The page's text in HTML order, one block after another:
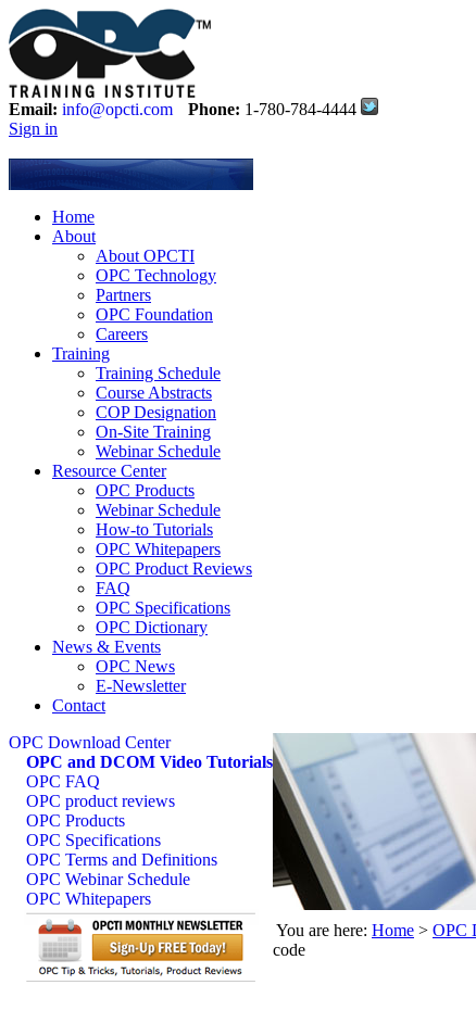
Email: info@opcti.com Phone: 1-780-784-4444
Sign in
Home
About
About OPCTI
OPC Technology
Partners
OPC Foundation
Careers
Training
Training Schedule
Course Abstracts
COP Designation
On-Site Training
Webinar Schedule
Resource Center
OPC Products
Webinar Schedule
How-to Tutorials
OPC Whitepapers
OPC Product Reviews
FAQ
OPC Specifications
OPC Dictionary
News & Events
OPC News
E-Newsletter
Contact
OPC Download Center
OPC and DCOM Video Tutorials
OPC FAQ
OPC product reviews
OPC Products
OPC Specifications
OPC Terms and Definitions
OPC Webinar Schedule
OPC Whitepapers
You are here: Home > OPC
code